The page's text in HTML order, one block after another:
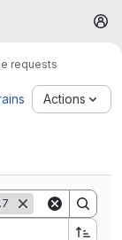
requests
Actions